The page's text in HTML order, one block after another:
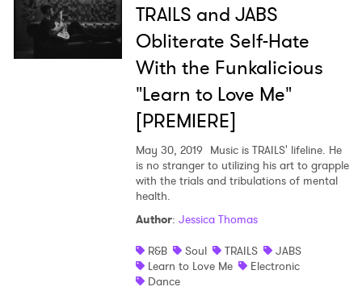
TRAILS and JABS
Obliterate Self-Hate
With the Funkalicious
"Learn to Love Me"
[PREMIERE]
May 30, 2019 Music is TRAILS' lifeline. He
is no stranger to utilizing his art to grapple
with the trials and tribulations of mental
health.
Author: Jessica Thomas
R&B
Soul TRAILS
JABS
Learn to Love Me
Electronic
Dance